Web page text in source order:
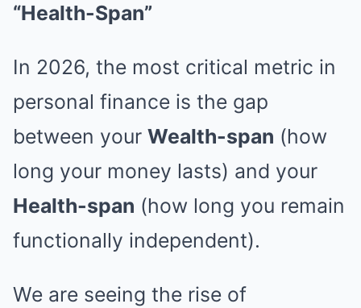
“Health-Span”
In 2026, the most critical metric in
personal finance is the gap
between your Wealth-span (how
long your money lasts) and your
Health-span (how long you remain
functionally independent).
We are seeing the rise of